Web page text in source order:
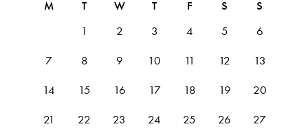
M
T W T F S
S
1
2 3 4 5
6
7
8 9 10 11 12
13
14
15 16 17 18 19
20
21
22 23 24 25 26
27